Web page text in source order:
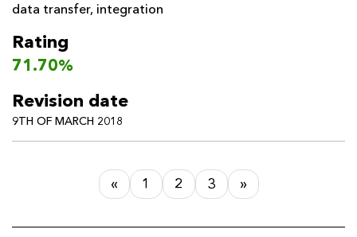
data transfer, integration
Rating
71.70%
Revision date
9TH OF MARCH 2018
« 1 2 3 »